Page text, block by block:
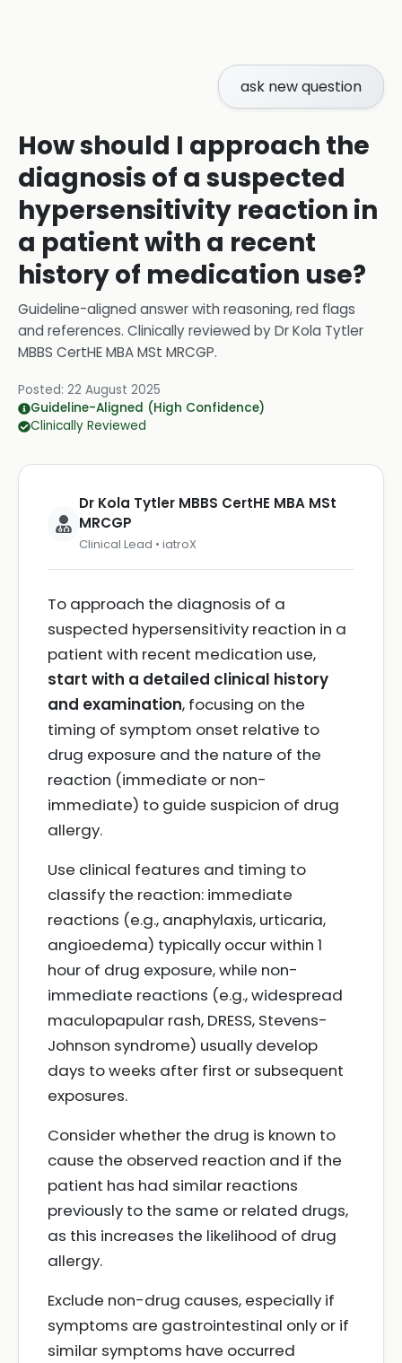
ask new question
How should I approach the
diagnosis of a suspected
hypersensitivity reaction in
a patient with a recent
history of medication use?
Guideline-aligned answer with reasoning, red flags
and references. Clinically reviewed byDr Kola Tytler
MBBS CertHE MBA MSt MRCGP.
Posted: 22 August 2025
Guideline-Aligned (High Confidence)
Clinically Reviewed
Dr Kola Tytler MBBS CertHE MBA MSt
MRCGP
Clinical Lead • iatroX
To approach the diagnosis of a
suspected hypersensitivity reaction in a
patient with recent medication use,
start with a detailed clinical history
and examination, focusing on the
timing of symptom onset relative to
drug exposure and the nature of the
reaction (immediate or non-
immediate) to guide suspicion of drug
allergy.
Use clinical features and timing to
classify the reaction: immediate
reactions (e.g., anaphylaxis, urticaria,
angioedema) typically occur within 1
hour of drug exposure, while non-
immediate reactions (e.g., widespread
maculopapular rash, DRESS, Stevens-
Johnson syndrome) usually develop
days to weeks after first or subsequent
exposures.
Consider whether the drug is known to
cause the observed reaction and if the
patient has had similar reactions
previously to the same or related drugs,
as this increases the likelihood of drug
allergy.
Exclude non-drug causes, especially if
symptoms are gastrointestinal only or if
similar symptoms have occurred